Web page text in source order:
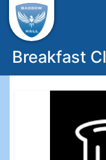
Breakfast